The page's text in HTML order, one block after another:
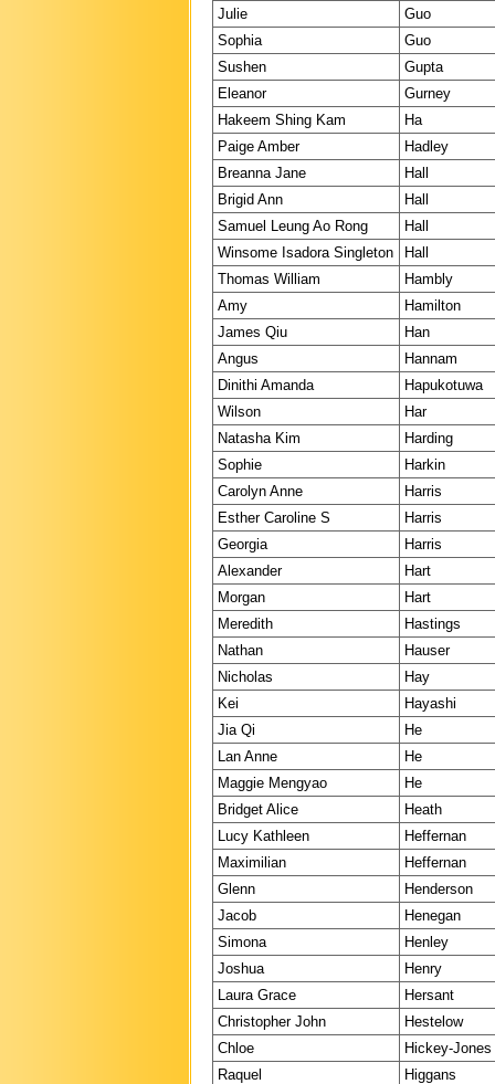
Julie
Guo
Sophia
Guo
Sushen
Gupta
Eleanor
Gurney
Hakeem Shing Kam
Ha
Paige Amber
Hadley
Breanna Jane
Hall
Brigid Ann
Hall
Samuel Leung Ao Rong
Hall
Winsome Isadora Singleton
Hall
Thomas William
Hambly
Amy
Hamilton
James Qiu
Han
Angus
Hannam
Dinithi Amanda
Hapukotuwa
Wilson
Har
Natasha Kim
Harding
Sophie
Harkin
Carolyn Anne
Harris
Esther Caroline S
Harris
Georgia
Harris
Alexander
Hart
Morgan
Hart
Meredith
Hastings
Nathan
Hauser
Nicholas
Hay
Kei
Hayashi
Jia Qi
He
Lan Anne
He
Maggie Mengyao
He
Bridget Alice
Heath
Lucy Kathleen
Heffernan
Maximilian
Heffernan
Glenn
Henderson
Jacob
Henegan
Simona
Henley
Joshua
Henry
Laura Grace
Hersant
Christopher John
Hestelow
Chloe
Hickey-Jones
Raquel
Higgans